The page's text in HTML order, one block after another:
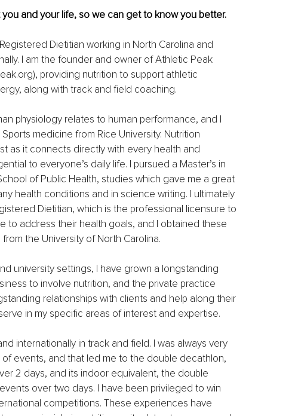
and your life, so we can get to know you better.
Dietitian working in North Carolina and
I am the founder and owner of Athletic Peak
), providing nutrition to support athletic
along with track and field coaching.
physiology relates to human performance, and I
medicine from Rice University. Nutrition
as it connects directly with every health and
to everyone’s daily life. I pursued a Master’s in
of Public Health, studies which gave me a great
health conditions and in science writing. I ultimately
Dietitian, which is the professional licensure to
to address their health goals, and I obtained these
the University of North Carolina.
university settings, I have grown a longstanding
to involve nutrition, and the private practice
relationships with clients and help along their
in my specific areas of interest and expertise.
internationally in track and field. I was always very
events, and that led me to the double decathlon,
2 days, and its indoor equivalent, the double
over two days. I have been privileged to win
competitions. These experiences have